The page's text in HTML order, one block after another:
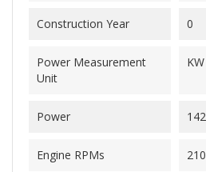
Construction Year 0
Power Measurement
Unit
KW
Power 142
Engine RPMs